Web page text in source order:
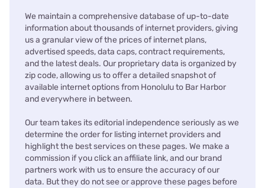
We maintain a comprehensive database of up-to-date
information about thousands of internet providers, giving
us a granular view of the prices of internet plans,
advertised speeds, data caps, contract requirements,
and the latest deals. Our proprietary data is organized by
zip code, allowing us to offer a detailed snapshot of
available internet options from Honolulu to Bar Harbor
and everywhere in between.
Our team takes its editorial independence seriously as we
determine the order for listing internet providers and
highlight the best services on these pages. We make a
commission if you click an affiliate link, and our brand
partners work with us to ensure the accuracy of our
data. But they do not see or approve these pages before